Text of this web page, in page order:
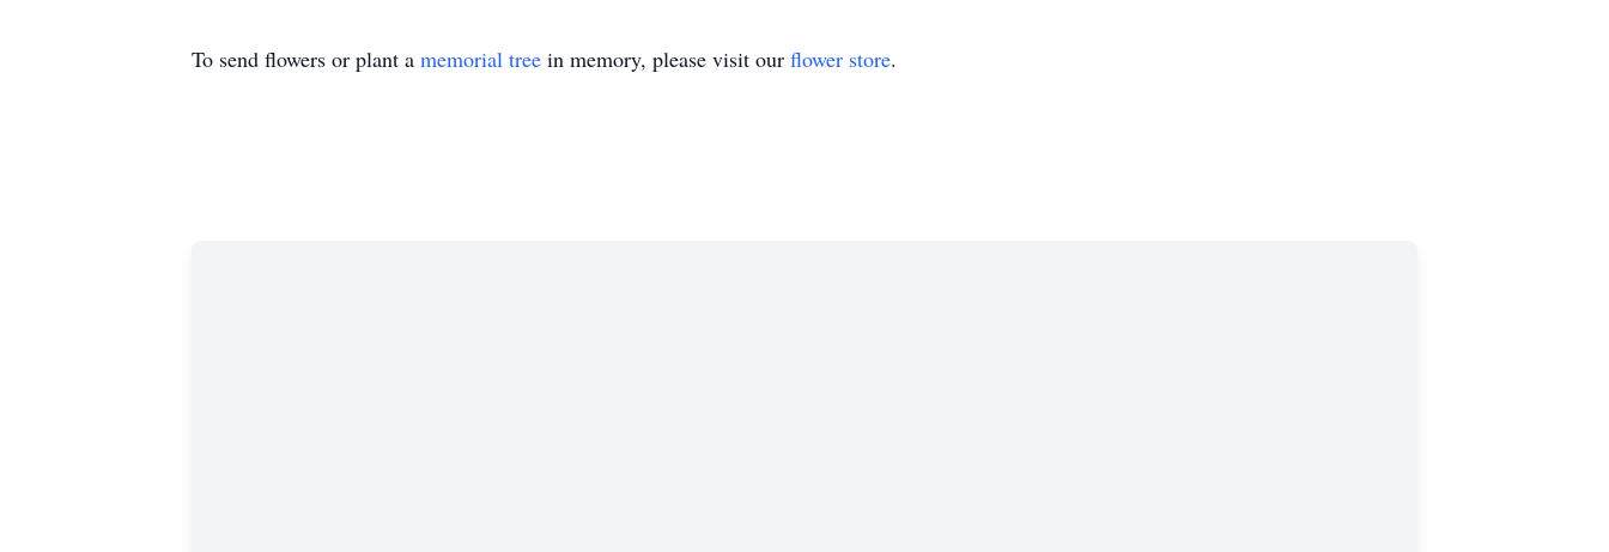
To send flowers or plant a memorial tree in memory, please visit our flower store.